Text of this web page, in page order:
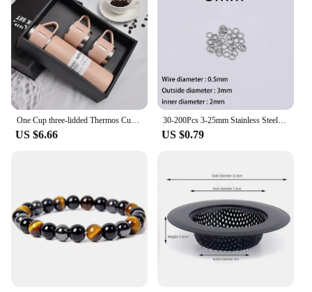
One Cup three-lidded Thermos Cup Gift Box set 304 stainless steel business gift cup Christmas Gift for Family Ice Water Bottle
US $6.66
30-200Pcs 3-25mm Stainless Steel Split Ring Open Single Loops Jump Rings Connectors for DIY Jewelry Making Findings Accessories
US $0.79